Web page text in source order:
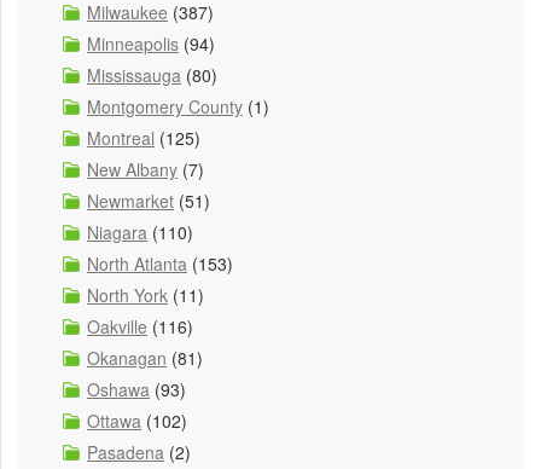
Milwaukee (387)
Minneapolis (94)
Mississauga (80)
Montgomery County (1)
Montreal (125)
New Albany (7)
Newmarket (51)
Niagara (110)
North Atlanta (153)
North York (11)
Oakville (116)
Okanagan (81)
Oshawa (93)
Ottawa (102)
Pasadena (2)